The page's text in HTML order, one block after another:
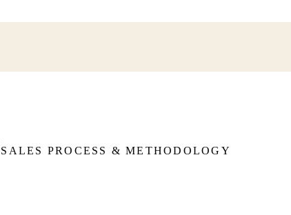
SALES PROCESS & METHODOLOGY